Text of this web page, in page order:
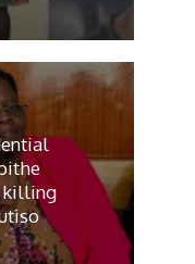
killing